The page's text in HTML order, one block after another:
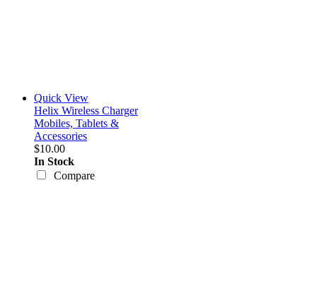
Quick View
Helix Wireless Charger
Mobiles, Tablets &
Accessories
$10.00
In Stock
Compare